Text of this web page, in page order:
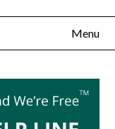
Menu